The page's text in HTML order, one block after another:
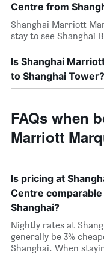
Centre from
Shanghai Marriott
stay to see Shanghai
Is Shanghai
to Shanghai Tower?
FAQs when
Marriott
Is pricing at
Centre
Shanghai?
Nightly rates at
generally be 3%
Shanghai. When